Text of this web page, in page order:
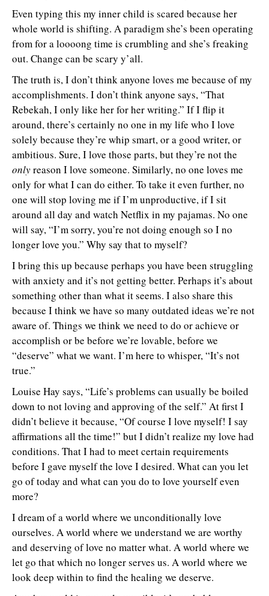
Even typing this my inner child is scared because her
whole world is shifting. A paradigm she’s been operating
from for a loooong time is crumbling and she’s freaking
out. Change can be scary y’all.
The truth is, I don’t think anyone loves me because of my
accomplishments. I don’t think anyone says, “That
Rebekah, I only like her for her writing.” If I flip it
around, there’s certainly no one in my life who I love
solely because they’re whip smart, or a good writer, or
ambitious. Sure, I love those parts, but they’re not the
onlyreason I love someone. Similarly, no one loves me
only for what I can do either. To take it even further, no
one will stop loving me if I’m unproductive, if I sit
around all day and watch Netflix in my pajamas. No one
will say, “I’m sorry, you’re not doing enough so I no
longer love you.” Why say that to myself?
I bring this up because perhaps you have been struggling
with anxiety and it’s not getting better. Perhaps it’s about
something other than what it seems. I also share this
because I think we have so many outdated ideas we’re not
aware of. Things we think we need to do or achieve or
accomplish or be before we’re lovable, before we
“deserve” what we want. I’m here to whisper, “It’s not
true.”
Louise Hay says, “Life’s problems can usually be boiled
down to not loving and approving of the self.” At first I
didn’t believe it because, “Of course I love myself! I say
affirmations all the time!” but I didn’t realize my love had
conditions. That I had to meet certain requirements
before I gave myself the love I desired. What can you let
go of today and what can you do to love yourself even
more?
I dream of a world where we unconditionally love
ourselves. A world where we understand we are worthy
and deserving of love no matter what. A world where we
let go that which no longer serves us. A world where we
look deep within to find the healing we deserve.